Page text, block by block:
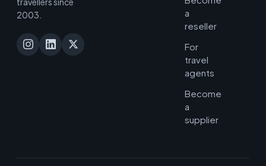
2003.
a
reseller
For
travel
agents
Become
a
supplier